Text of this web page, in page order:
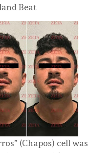
Beat
(Chapos) cell was